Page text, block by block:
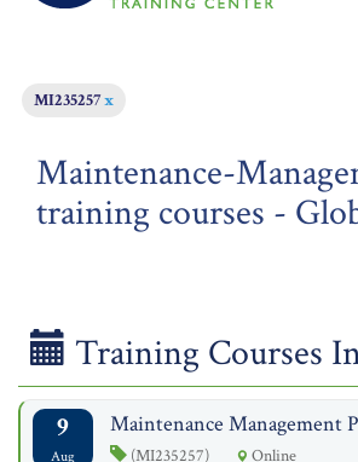
MI235257x
Maintenance-
training courses -
Training Courses
9
Aug
Maintenance Management
(MI235257) Online